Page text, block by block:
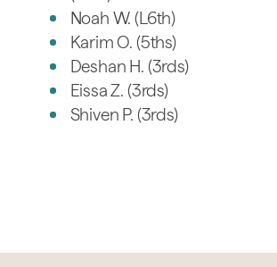
Noah W. (L6th)
Karim O. (5ths)
Deshan H. (3rds)
Eissa Z. (3rds)
Shiven P. (3rds)